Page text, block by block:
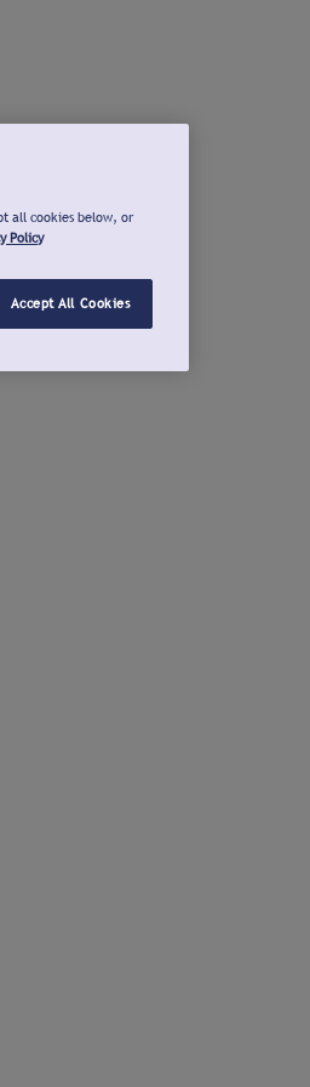
all cookies below, or
Policy
Accept All Cookies